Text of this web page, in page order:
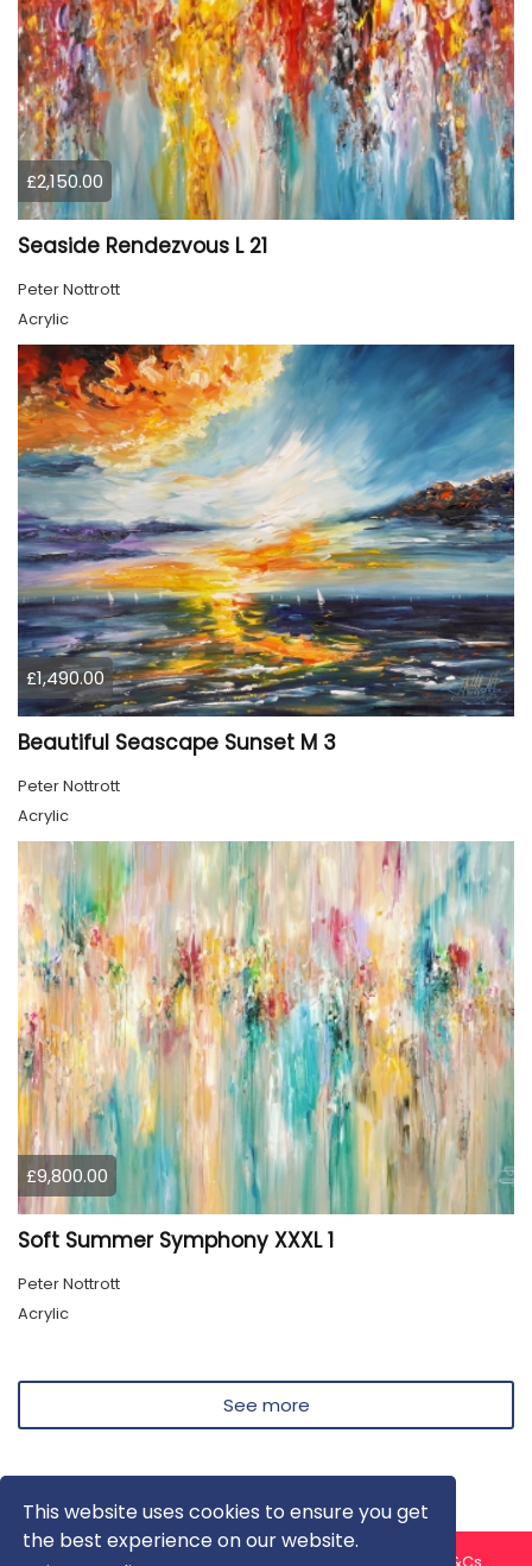
This website uses cookies to ensure you get
the best experience on our website.
£2,150.00
Seaside Rendezvous L 21
Peter Nottrott
Acrylic
£1,490.00
Beautiful Seascape Sunset M 3
Peter Nottrott
Acrylic
£9,800.00
Soft Summer Symphony XXXL 1
Peter Nottrott
Acrylic
See more
About us Contact us T&Cs